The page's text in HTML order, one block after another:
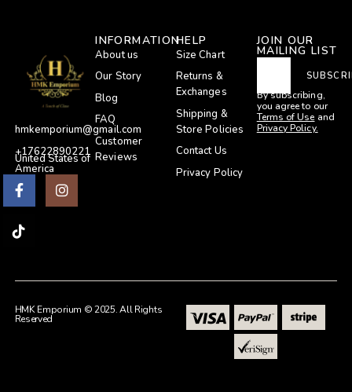
hmkemporium@gmail.com
+17622890221
United States of
America
JOIN OUR
MAILING LIST
By subscribing,
you agree to our
Terms of Use and
Privacy Policy.
INFORMATION
About us
Our Story
Blog
FAQ
Customer
Reviews
HELP
Size Chart
Returns &
Exchanges
Shipping &
Store Policies
Contact Us
Privacy Policy
HMK Emporium © 2025. All Rights
Reserved